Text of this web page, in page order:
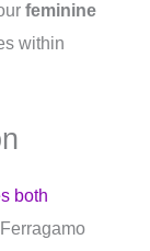
feminine
within
both